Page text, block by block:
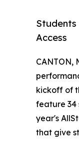
Students
Access
CANTON,
kickoff of
feature 34
year's
that give